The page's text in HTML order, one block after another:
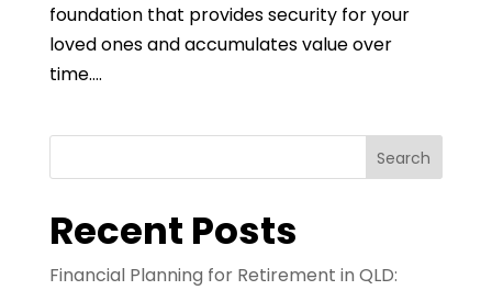
foundation that provides security for your
loved ones and accumulates value over
time....
Search
Recent Posts
Financial Planning for Retirement in QLD: